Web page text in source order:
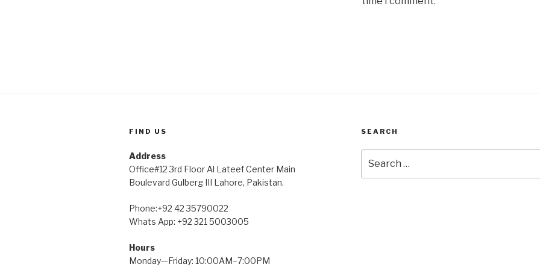
FIND US
Address
Office#12 3rd Floor Al Lateef Center Main
Boulevard Gulberg III Lahore, Pakistan.
Phone:+92 42 35790022
Whats App: +92 321 5003005
Hours
Monday—Friday: 10:00AM–7:00PM
SEARCH
for: